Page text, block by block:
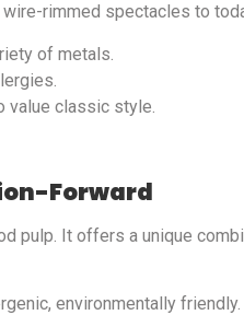
rimmed spectacles to
of metals.
value classic style.
Forward
pulp. It offers a unique
environmentally friendly.